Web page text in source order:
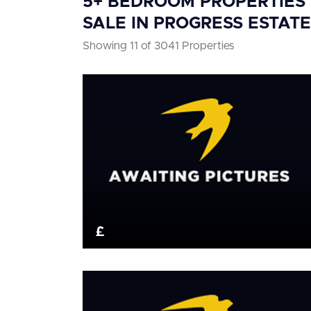
SALE IN PROGRESS ESTATE
Showing 11 of 3041 Properties
£